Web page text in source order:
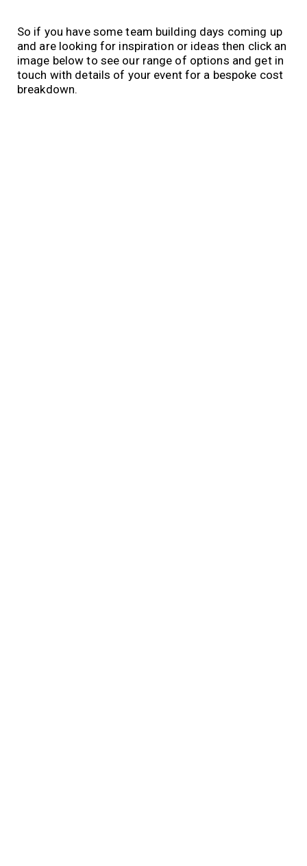
So if you have some team building days coming up
and are looking for inspiration or ideas then click an
image below to see our range of options and get in
touch with details of your event for a bespoke cost
breakdown.